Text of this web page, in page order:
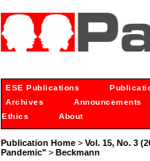
ESE Publications
Archives
Announcements
Ethics
About
Publication Home > Vol. 15, No. 3
Pandemic" > Beckmann